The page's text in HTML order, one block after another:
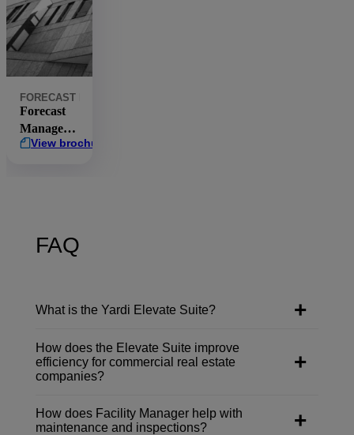
FORECAST MANAGER
Forecast
Manager
brochure
View brochure
FAQ
What is the Yardi Elevate Suite?
How does the Elevate Suite improve
efficiency for commercial real estate
companies?
How does Facility Manager help with
maintenance and inspections?